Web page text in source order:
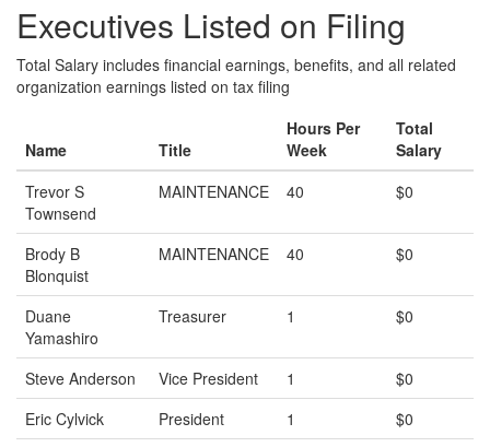
Executives Listed on Filing
Total Salary includes financial earnings, benefits, and all related
organization earnings listed on tax filing
Name Title
Hours Per
Week
Total
Salary
Trevor S
Townsend
MAINTENANCE 40 $0
Brody B
Blonquist
MAINTENANCE 40 $0
Duane
Yamashiro
Treasurer 1 $0
Steve Anderson Vice President 1
$0
Eric Cylvick
President 1
$0